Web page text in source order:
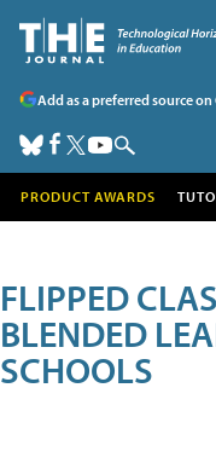
Add as a preferred source
PRODUCT AWARDS
FLIPPED
BLENDED
SCHOOLS